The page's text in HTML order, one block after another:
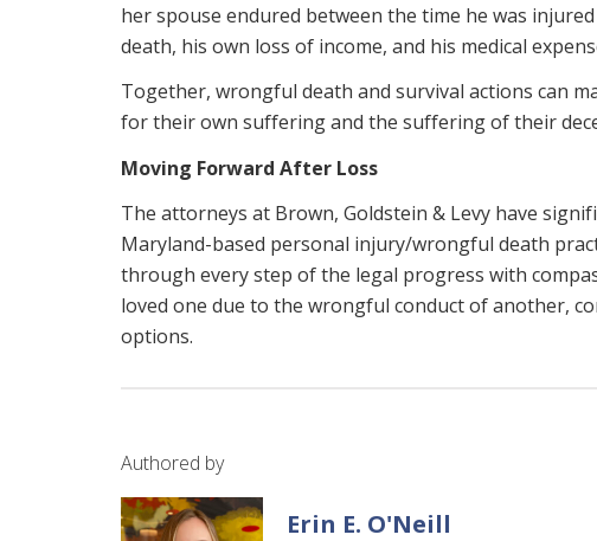
her spouse endured between the time he was
death, his own loss of income, and his medical
Together, wrongful death and survival actions can
for their own suffering and the suffering of their
Moving Forward After Loss
The attorneys at Brown, Goldstein & Levy have
Maryland-based personal injury/wrongful death
through every step of the legal progress with
loved one due to the wrongful conduct of another,
options.
Authored by
Erin E. O'Neill